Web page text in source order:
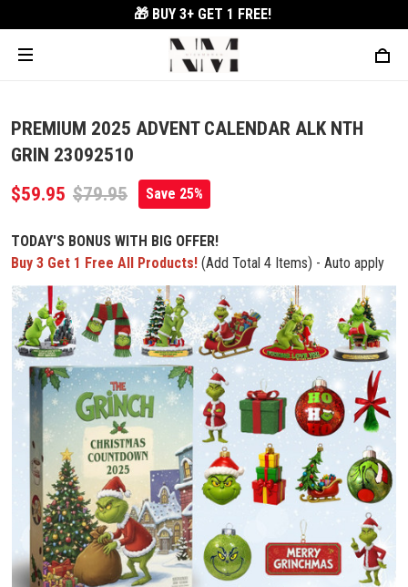
🎁 BUY 3+ GET 1 FREE!
PREMIUM 2025 ADVENT CALENDAR ALK NTH
GRIN 23092510
$59.95 $79.95 Save 25%
TODAY'S BONUS WITH BIG OFFER!
Buy 3 Get 1 Free All Products! (Add Total 4 Items) - Auto apply